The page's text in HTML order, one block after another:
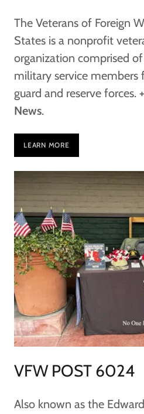
The Veterans of Foreign
States is a nonprofit
organization comprised
military service members
guard and reserve forces.
News.
LEARN MORE
VFW POST 6024
Also known as the